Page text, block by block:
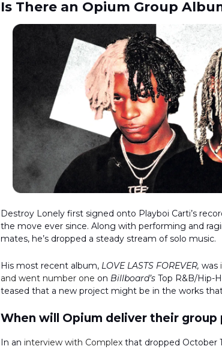
Is There an Opium Group
Destroy Lonely first signed onto Playboi Carti’s
the move ever since. Along with performing and
mates, he’s dropped a steady stream of solo music.
His most recent album, LOVE LASTS FOREVER, was
and went number one on Billboard’s Top R&B/Hip-
teased that a new project might be in the works
When will Opium deliver their group
In an interview with Complex that dropped October